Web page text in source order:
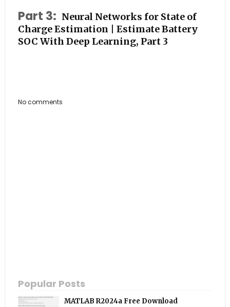
Part 3: Neural Networks for State of
Charge Estimation | Estimate Battery
SOC With Deep Learning, Part 3
No comments
Popular Posts
MATLAB R2024a Free Download